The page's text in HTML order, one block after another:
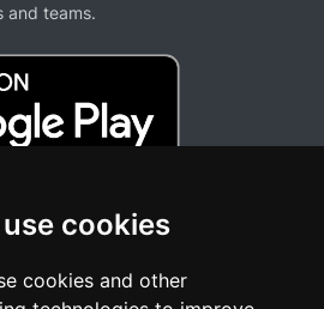
cookies
cookies and other
and teams.